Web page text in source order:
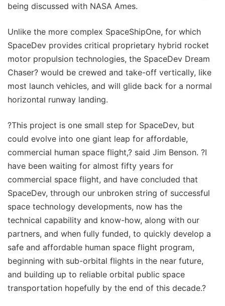
being discussed with NASA Ames.
Unlike the more complex SpaceShipOne, for which
SpaceDev provides critical proprietary hybrid rocket
motor propulsion technologies, the SpaceDev Dream
Chaser? would be crewed and take-off vertically, like
most launch vehicles, and will glide back for a normal
horizontal runway landing.
?This project is one small step for SpaceDev, but
could evolve into one giant leap for affordable,
commercial human space flight,? said Jim Benson. ?I
have been waiting for almost fifty years for
commercial space flight, and have concluded that
SpaceDev, through our unbroken string of successful
space technology developments, now has the
technical capability and know-how, along with our
partners, and when fully funded, to quickly develop a
safe and affordable human space flight program,
beginning with sub-orbital flights in the near future,
and building up to reliable orbital public space
transportation hopefully by the end of this decade.?